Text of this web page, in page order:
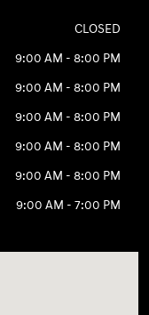
CLOSED
9:00 AM - 8:00 PM
9:00 AM - 8:00 PM
9:00 AM - 8:00 PM
9:00 AM - 8:00 PM
9:00 AM - 8:00 PM
9:00 AM - 7:00 PM